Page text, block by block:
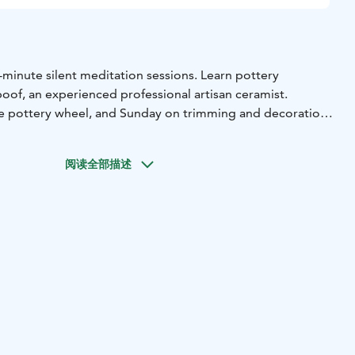
silent meditation sessions. Learn pottery
an experienced professional artisan ceramist.
pottery wheel, and Sunday on trimming and decoration
embodying 100% transparency, local sourcing, and a
阅读全部描述